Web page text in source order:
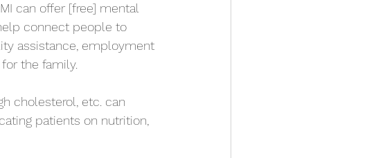
can offer [free] mental
connect people to
assistance, employment
the family.
cholesterol, etc. can
patients on nutrition,